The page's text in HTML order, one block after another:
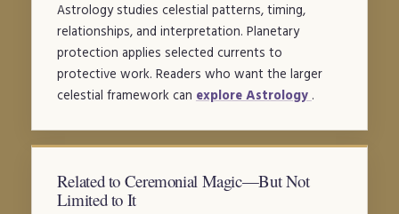
Astrology studies celestial patterns, timing,
relationships, and interpretation. Planetary
protection applies selected currents to
protective work. Readers who want the larger
celestial framework can explore Astrology .
Related to Ceremonial Magic—But Not
Limited to It